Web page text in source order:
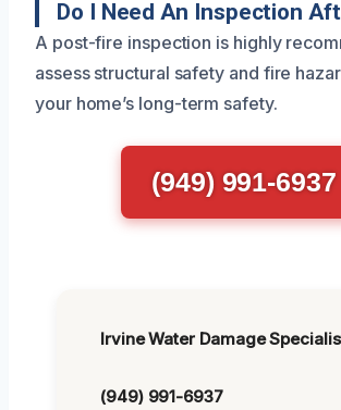
Do I Need An Inspection
A post-fire inspection is highly
assess structural safety and fire
your home’s long-term safety.
(949) 991-6937
Irvine Water Damage
(949) 991-6937